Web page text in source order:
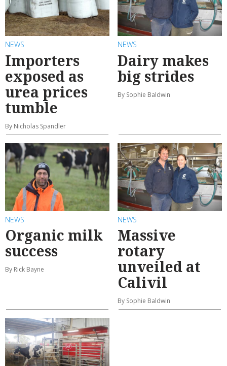
NEWS
Importers
exposed as
urea prices
tumble
By Nicholas Spandler
NEWS
Dairy makes
big strides
By Sophie Baldwin
NEWS
Organic milk
success
By Rick Bayne
NEWS
Massive
rotary
unveiled at
Calivil
By Sophie Baldwin